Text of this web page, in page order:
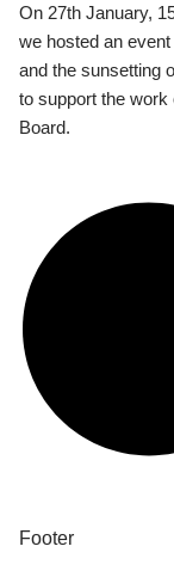
On 27th January,
we hosted an
and the sunsetting
to support the work
Board.
Footer